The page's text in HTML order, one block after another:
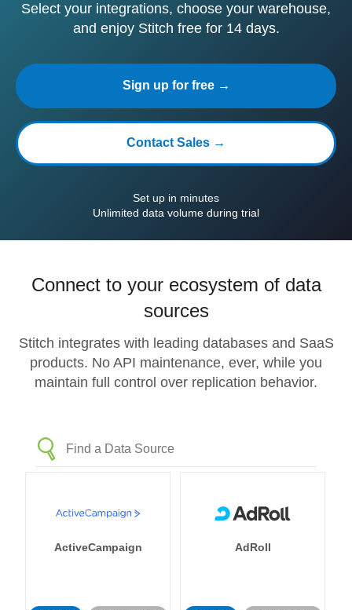
Select your integrations, choose your warehouse,
and enjoy Stitch free for 14 days.
Sign up for free →
Contact Sales →
Set up in minutes
Unlimited data volume during trial
Connect to your ecosystem of data
sources
Stitch integrates with leading databases and SaaS
products. No API maintenance, ever, while you
maintain full control over replication behavior.
ActiveCampaign AdRoll